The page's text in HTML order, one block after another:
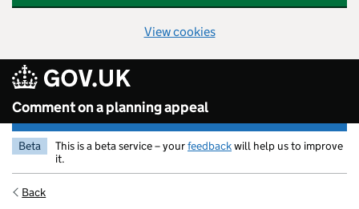
View cookies
Comment on a planning appeal
Beta This is a beta service – yourfeedbackwill help us to improve
it.
Back